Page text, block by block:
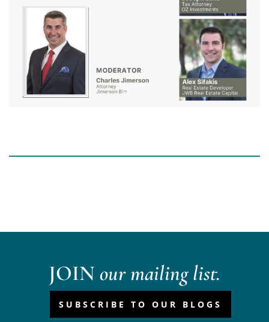
JOIN our mailing list.
SUBSCRIBE TO OUR BLOGS